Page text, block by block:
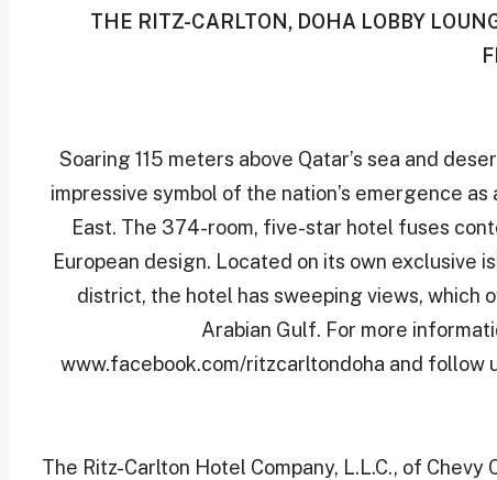
THE RITZ-CARLTON, DOHA LOBBY
Soaring 115 meters above Qatar’s sea and
‎impressive symbol of the nation’s emergence
‎East. The 374-room, five-star hotel fuses
‎European design. Located on its own exclusive
district, the hotel has sweeping views, which
Arabian Gulf. For more
‎www.facebook.com/ritzcarltondoha and follow
The Ritz-Carlton Hotel Company, L.L.C., of